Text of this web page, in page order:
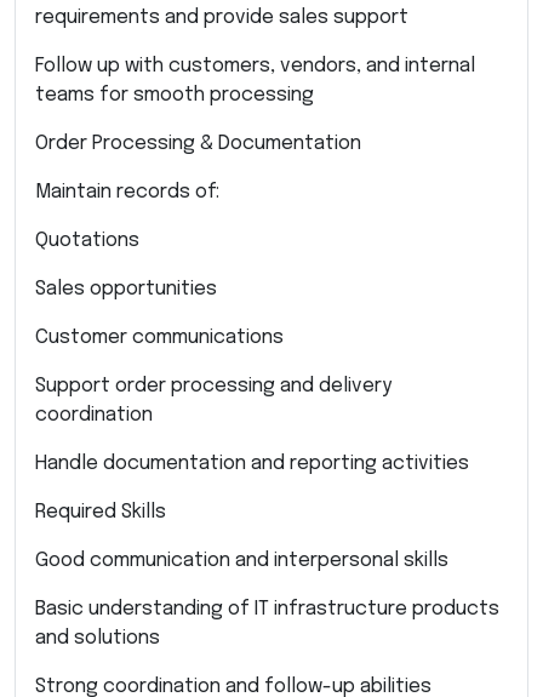
requirements and provide sales support
Follow up with customers, vendors, and internal
teams for smooth processing
Order Processing & Documentation
Maintain records of:
Quotations
Sales opportunities
Customer communications
Support order processing and delivery
coordination
Handle documentation and reporting activities
Required Skills
Good communication and interpersonal skills
Basic understanding of IT infrastructure products
and solutions
Strong coordination and follow-up abilities